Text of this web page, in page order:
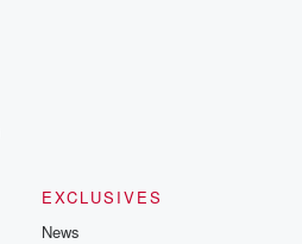
EXCLUSIVES
News